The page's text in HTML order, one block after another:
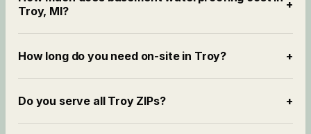
Troy, MI?
+
How long do you need on-site in Troy? +
Do you serve all Troy ZIPs? +